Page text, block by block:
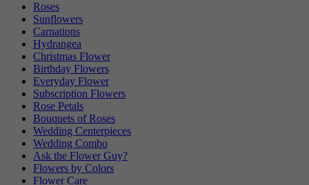
Roses
Sunflowers
Carnations
Hydrangea
Christmas Flower
Birthday Flowers
Everyday Flower
Subscription Flowers
Rose Petals
Bouquets of Roses
Wedding Centerpieces
Wedding Combo
Ask the Flower Guy?
Flowers by Colors
Flower Care